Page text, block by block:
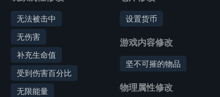
无法被击中
无伤害
补充生命值
受到伤害百分比
无限能量
设置货币
游戏内容修改
坚不可摧的物品
物理属性修改